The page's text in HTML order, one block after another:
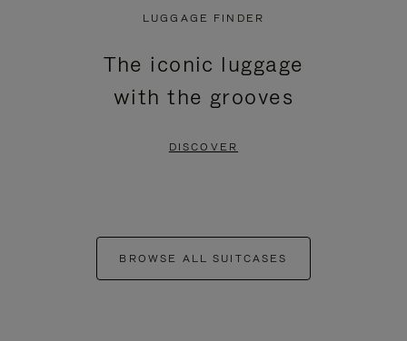
LUGGAGE FINDER
The iconic luggage
with the grooves
DISCOVER
BROWSE ALL SUITCASES